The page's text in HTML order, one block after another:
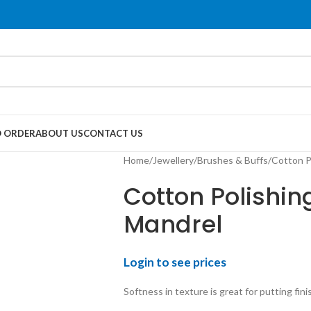
ABOUT USCONTACT US
Home Jewellery Brushes & Buffs Cotton
Cotton
Mandrel
Login to see prices
Softness in texture is great for putting